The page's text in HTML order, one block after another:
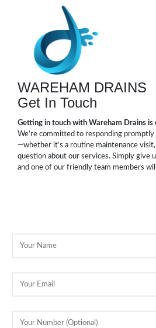
WAREHAM DRAINS
Get In Touch
Getting in touch with Wareham Drains is
We’re committed to responding promptly
—whether it’s a routine maintenance
question about our services. Simply give
and one of our friendly team members